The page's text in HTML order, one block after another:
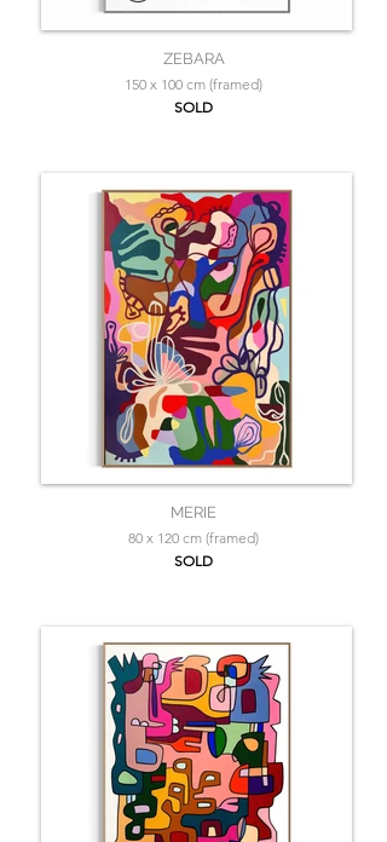
ZEBARA
150 x 100 cm (framed)
SOLD
MERIE
80 x 120 cm (framed)
SOLD